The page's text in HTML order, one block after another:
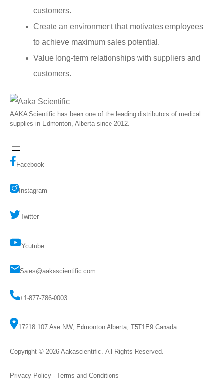
customers.
Create an environment that motivates employees
to achieve maximum sales potential.
Value long-term relationships with suppliers and
customers.
AAKA Scientific has been one of the leading distributors of medical
supplies in Edmonton, Alberta since 2012.
Facebook
Instagram
Twitter
Youtube
Sales@aakascientific.com
+1-877-786-0003
17218 107 Ave NW, Edmonton Alberta, T5T1E9 Canada
Copyright © 2026 Aakascientific. All Rights Reserved.
Privacy Policy - Terms and Conditions